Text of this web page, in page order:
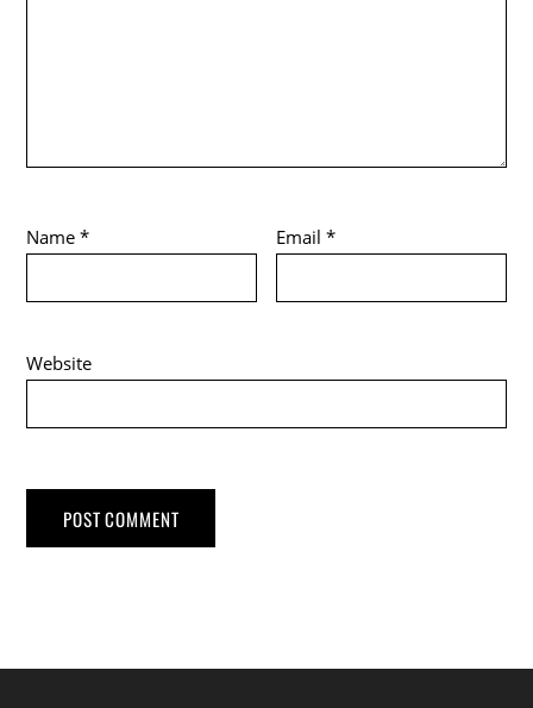
Name* Email*
Website